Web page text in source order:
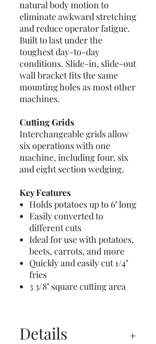
natural body motion to
eliminate awkward stretching
and reduce operator fatigue.
Built to last under the
toughest day-to-day
conditions. Slide-in, slide-out
wall bracket fits the same
mounting holes as most other
machines.
Cutting Grids
Interchangeable grids allow
six operations with one
machine, including four, six
and eight section wedging.
Key Features
Holds potatoes up to 6" long
Easily converted to
different cuts
Ideal for use with potatoes,
beets, carrots, and more
Quickly and easily cut 1/4"
fries
3 3/8" square cutting area
Details